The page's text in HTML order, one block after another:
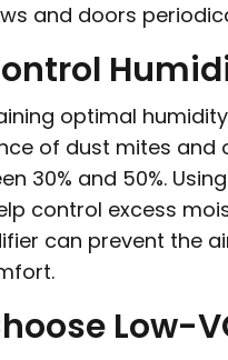
and doors
optimal
of dust mites and
30% and 50%.
control excess
can prevent the
Low-